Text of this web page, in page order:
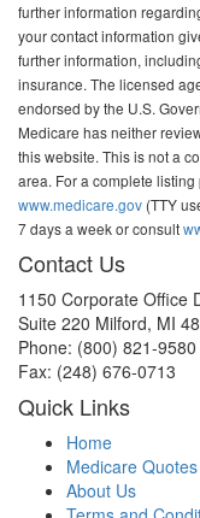
further information
your contact information
further information,
insurance. The licensed
endorsed by the U.S.
Medicare has neither
this website. This is not a
area. For a complete
www.medicare.gov (TTY
7 days a week or consult
Contact Us
1150 Corporate Office
Suite 220 Milford, MI
Phone: (800) 821-
Fax: (248) 676-0713
Quick Links
Home
Medicare Quotes
About Us